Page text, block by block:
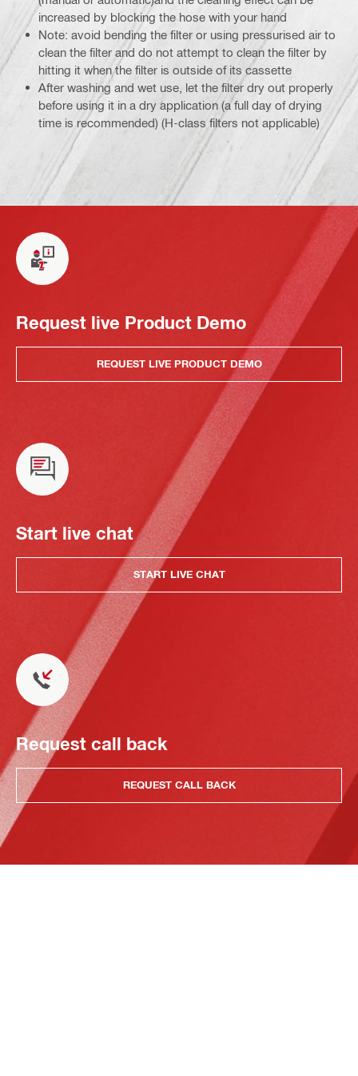
increased by blocking the hose with your hand
Note: avoid bending the filter or using pressurised air to
clean the filter and do not attempt to clean the filter by
hitting it when the filter is outside of its cassette
After washing and wet use, let the filter dry out properly
before using it in a dry application (a full day of drying
time is recommended) (H-class filters not applicable)
Request live Product Demo
REQUEST LIVE PRODUCT DEMO
Start live chat
START LIVE CHAT
Request call back
REQUEST CALL BACK